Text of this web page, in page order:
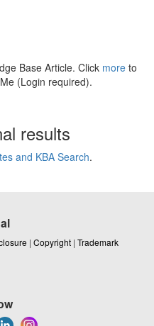
Base Article. Click more to
(Login required).
results
and KBA Search.
| Copyright | Trademark